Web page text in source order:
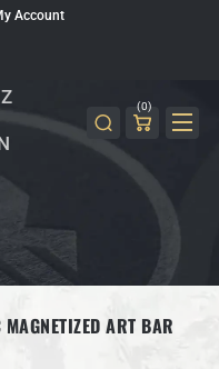
Account
(0)
ART BAR